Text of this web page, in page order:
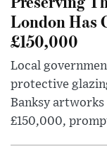
London Has
£150,000
Local
protective
Banksy artworks
£150,000,